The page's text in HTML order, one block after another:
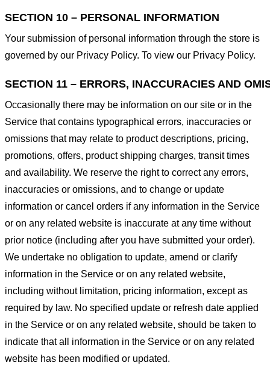
SECTION 10 – PERSONAL INFORMATION
Your submission of personal information through the store is
governed by our Privacy Policy. To view our Privacy Policy.
SECTION 11 – ERRORS, INACCURACIES AND
Occasionally there may be information on our site or in the
Service that contains typographical errors, inaccuracies or
omissions that may relate to product descriptions, pricing,
promotions, offers, product shipping charges, transit times
and availability. We reserve the right to correct any errors,
inaccuracies or omissions, and to change or update
information or cancel orders if any information in the Service
or on any related website is inaccurate at any time without
prior notice (including after you have submitted your order).
We undertake no obligation to update, amend or clarify
information in the Service or on any related website,
including without limitation, pricing information, except as
required by law. No specified update or refresh date applied
in the Service or on any related website, should be taken to
indicate that all information in the Service or on any related
website has been modified or updated.